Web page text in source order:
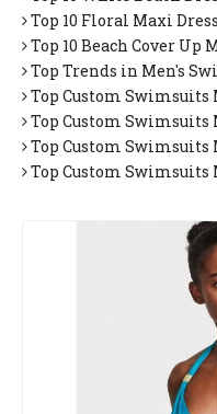
Top 10 Floral Maxi Dress
Top 10 Beach Cover Up
Top Trends in Men's Swimwear This Summer
Top Custom Swimsuits Manufacturers
Top Custom Swimsuits
Top Custom Swimsuits
Top Custom Swimsuits
Top 10 Beach Dresses
Top 10 Beach Dresses for
Top 10 White Beach Dresses for
Top 10 Floral Maxi Dress
Top 10 Beach Cover Up
Top Trends in Men's Swimwear This Summer
Top Custom Swimsuits Manufacturers